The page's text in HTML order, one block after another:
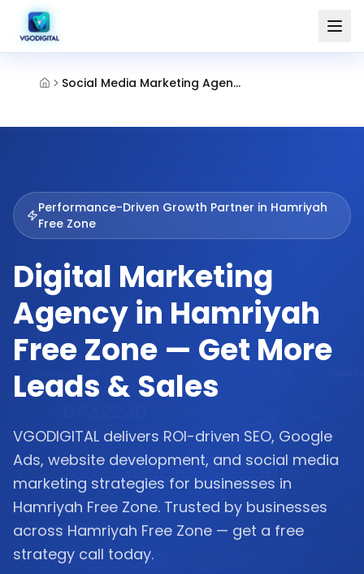
Social Media Marketing Agency Hamriyah Free Zone Sharjah
Performance-Driven Growth Partner in Hamriyah
Free Zone
Digital Marketing
Agency in Hamriyah
Free Zone — Get More
Leads & Sales
VGODIGITAL delivers ROI-driven SEO, Google
Ads, website development, and social media
marketing strategies for businesses in
Hamriyah Free Zone. Trusted by businesses
across Hamriyah Free Zone — get a free
strategy call today.